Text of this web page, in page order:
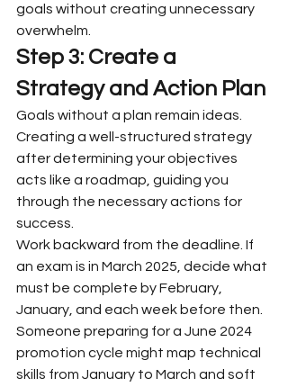
goals without creating unnecessary
overwhelm.
Step 3: Create a
Strategy and Action Plan
Goals without a plan remain ideas.
Creating a well-structured strategy
after determining your objectives
acts like a roadmap, guiding you
through the necessary actions for
success.
Work backward from the deadline. If
an exam is in March 2025, decide what
must be complete by February,
January, and each week before then.
Someone preparing for a June 2024
promotion cycle might map technical
skills from January to March and soft